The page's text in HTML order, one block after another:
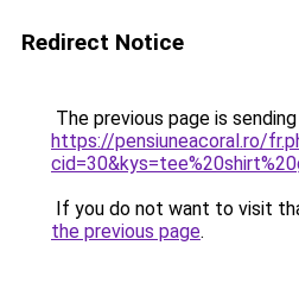
Redirect Notice
The previous page is
https://pensiuneacoral.ro/
If you do not want to visit
the previous page.